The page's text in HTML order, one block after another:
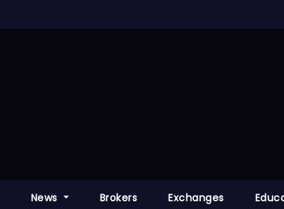
News Brokers Exchanges